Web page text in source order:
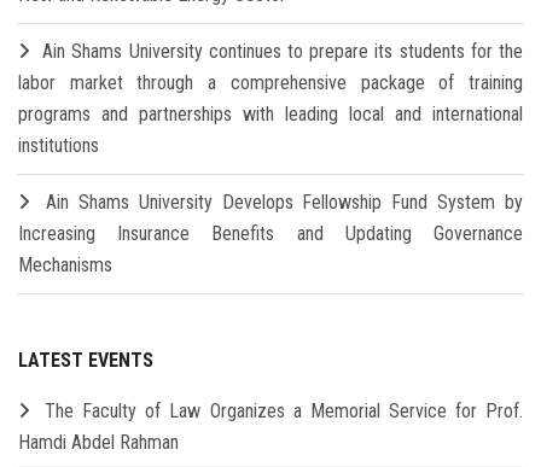
Ain Shams University continues to prepare its students for the
labor market through a comprehensive package of training
programs and partnerships with leading local and international
institutions
Ain Shams University Develops Fellowship Fund System by
Increasing Insurance Benefits and Updating Governance
Mechanisms
LATEST EVENTS
The Faculty of Law Organizes a Memorial Service for Prof.
Hamdi Abdel Rahman